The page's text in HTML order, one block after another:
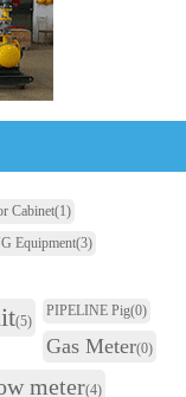
Cabinet(1)
Equipment(3)
(5)
PIPELINE Pig(0)
Gas Meter(0)
meter(4)